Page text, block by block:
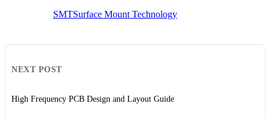
SMTSurface Mount Technology
NEXT POST
High Frequency PCB Design and Layout Guide